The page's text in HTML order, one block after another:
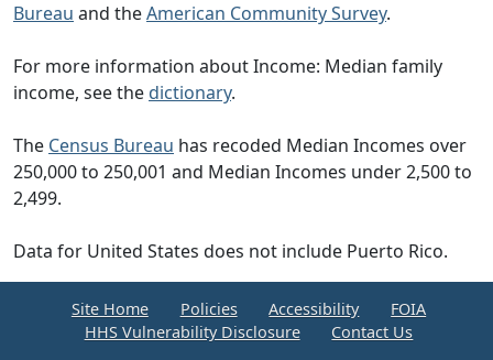
Bureau and theAmerican Community Survey.
For more information about Income: Median family
income, see the dictionary.
The Census Bureau has recoded Median Incomes over
250,000 to 250,001 and Median Incomes under 2,500 to
2,499.
Data for United States does not include Puerto Rico.
Site Home Policies Accessibility
FOIA
HHS Vulnerability Disclosure
Contact Us